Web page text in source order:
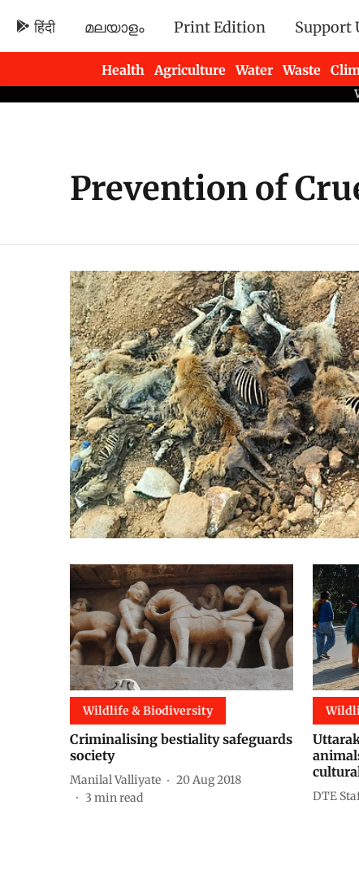
हिंदी മലയാളം Print Edition Support
Health Agriculture Water Waste
Newsletters
Prevention of
Wildlife & Biodiversity
Criminalising bestiality safeguards
society
Manilal Valliyate
20 Aug 2018
3 min read DTE